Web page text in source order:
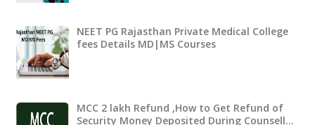
NEET PG Rajasthan Private Medical College
fees Details MD|MS Courses
MCC 2 lakh Refund ,How to Get Refund of
Security Money Deposited During Counsell…